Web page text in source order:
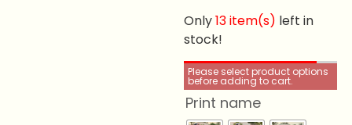
Only13 item(s) left in
stock!
Please select product options
before adding to cart.
Print name